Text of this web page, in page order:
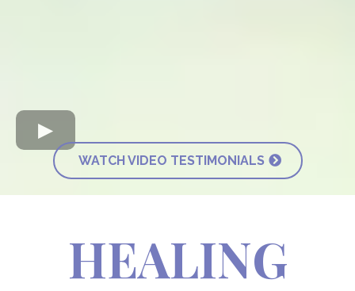
WATCH VIDEO TESTIMONIALS
HEALING